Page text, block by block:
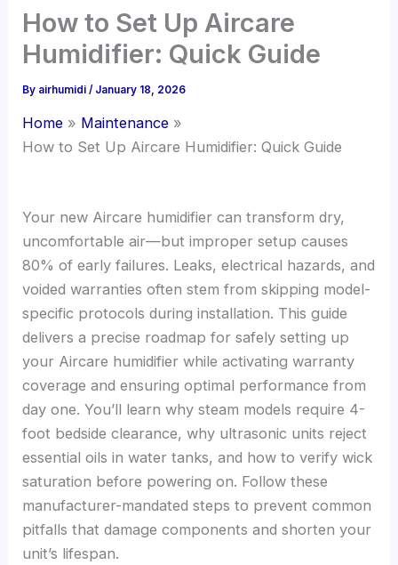
How to Set Up Aircare
Humidifier: Quick Guide
By airhumidi/ January 18, 2026
Home
Maintenance
How to Set Up Aircare Humidifier: Quick Guide
Your new Aircare humidifier can transform dry,
uncomfortable air—but improper setup causes
80% of early failures. Leaks, electrical hazards, and
voided warranties often stem from skipping model-
specific protocols during installation. This guide
delivers a precise roadmap for safely setting up
your Aircare humidifier while activating warranty
coverage and ensuring optimal performance from
day one. You’ll learn why steam models require 4-
foot bedside clearance, why ultrasonic units reject
essential oils in water tanks, and how to verify wick
saturation before powering on. Follow these
manufacturer-mandated steps to prevent common
pitfalls that damage components and shorten your
unit’s lifespan.